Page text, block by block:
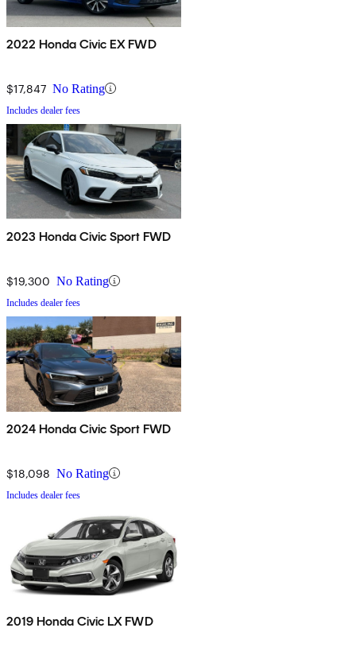
2022 Honda Civic EX FWD
$17,847 No Rating
Includes dealer fees
2023 Honda Civic Sport FWD
$19,300 No Rating
Includes dealer fees
2024 Honda Civic Sport FWD
$18,098 No Rating
Includes dealer fees
2019 Honda Civic LX FWD